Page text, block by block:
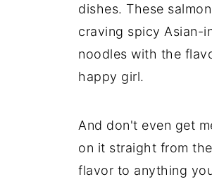
dishes. These
craving spicy Asian-
noodles with the
happy girl.
And don't even get
on it straight from
flavor to anything